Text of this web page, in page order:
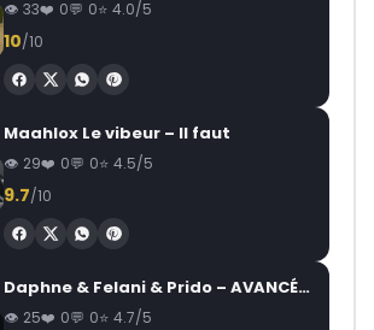
33 0 0 4.0/5
10/10
Maahlox Le vibeur – Il faut
29 0 0 4.5/5
9.7/10
Daphne & Felani & Prido – AVANCÉE (Le Pays Va Mal)
25 0 0 4.7/5